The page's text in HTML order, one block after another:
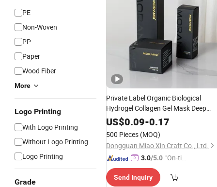
PE
Non-Woven
PP
Paper
Wood Fiber
More
Logo Printing
With Logo Printing
Without Logo Printing
Logo Printing
Grade
Private Label Organic Biological
Hydrogel Collagen Gel Mask Deep
Anti-Aging Firming Skin Care
Mask
US$0.09-0.17
500 Pieces (MOQ)
Dongguan Miao Xin Craft Co., Ltd.
3.0/5.0 "On-tim
ry"
Send Inquiry